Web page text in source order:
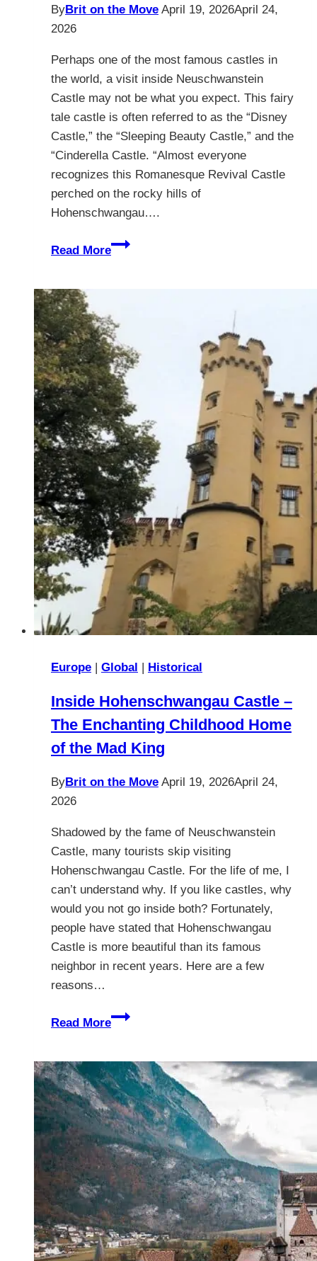
ByBrit on the Move April 19, 2026April 24,
2026
Perhaps one of the most famous castles in
the world, a visit inside Neuschwanstein
Castle may not be what you expect. This fairy
tale castle is often referred to as the “Disney
Castle,” the “Sleeping Beauty Castle,” and the
“Cinderella Castle. “Almost everyone
recognizes this Romanesque Revival Castle
perched on the rocky hills of
Hohenschwangau….
Read More
7
Neuschwanstein
Castle
–
Germany’s
Ultimate
Fairytale
Palace
Europe | Global | Historical
Inside Hohenschwangau Castle –
The Enchanting Childhood Home
of the Mad King
ByBrit on the Move April 19, 2026April 24,
2026
Shadowed by the fame of Neuschwanstein
Castle, many tourists skip visiting
Hohenschwangau Castle. For the life of me, I
can’t understand why. If you like castles, why
would you not go inside both? Fortunately,
people have stated that Hohenschwangau
Castle is more beautiful than its famous
neighbor in recent years. Here are a few
reasons…
Read More
Inside
–
The
Enchanting
Childhood
Home
of
the
Mad
King